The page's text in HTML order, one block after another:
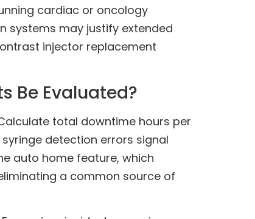
cardiac or oncology
systems may justify extended
injector replacement
Be Evaluated?
total downtime hours per
detection errors signal
auto home feature, which
a common source of